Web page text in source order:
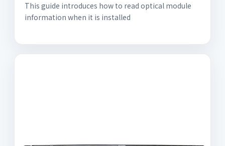
This guide introduces how to read optical module
information when it is installed